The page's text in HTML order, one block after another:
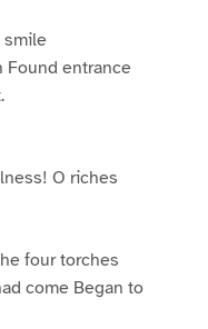
smile
Found entrance
O riches
four torches
come Began to